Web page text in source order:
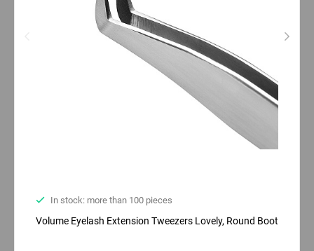
In stock: more than 100 pieces
Volume Eyelash Extension Tweezers Lovely, Round Boot